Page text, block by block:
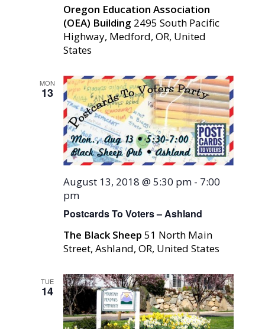
Oregon Education Association
(OEA) Building 2495 South Pacific
Highway, Medford, OR, United
States
MON
13
Postcards To Voters – Ashland
August 13, 2018 @ 5:30 pm - 7:00
pm
The Black Sheep51 North Main
Street, Ashland, OR, United States
TUE
14